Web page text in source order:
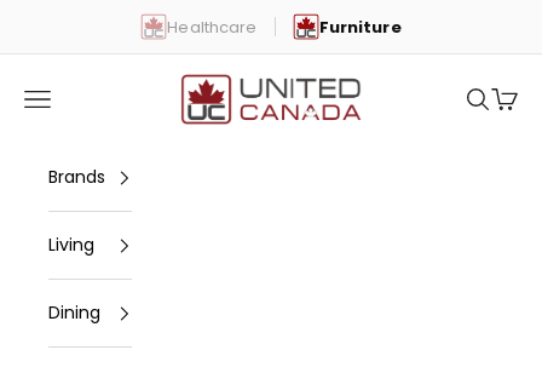
Healthcare Furniture
United Canada
Open navigation menu Open
Brands
Living
Dining